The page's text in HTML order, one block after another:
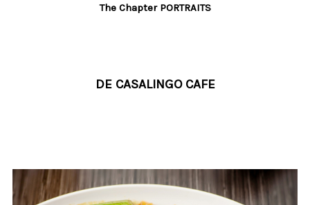
The Chapter PORTRAITS
DE CASALINGO CAFE